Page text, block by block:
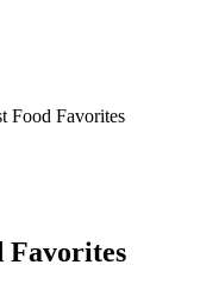
Food Favorites
Favorites